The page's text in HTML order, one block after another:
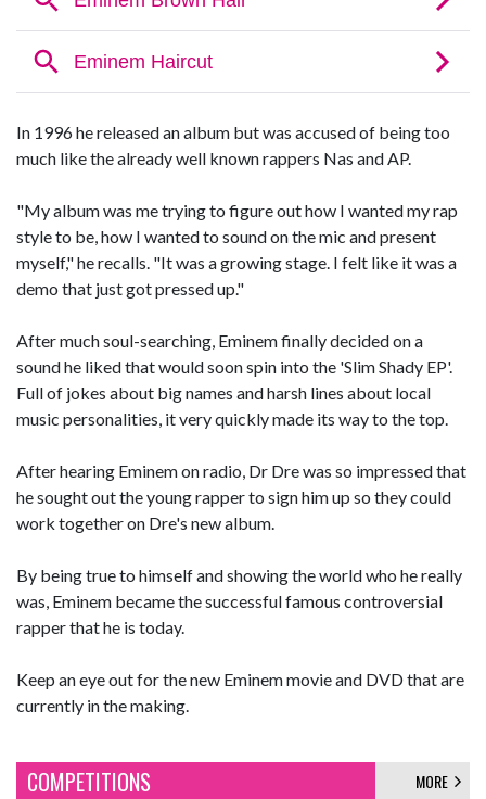
In 1996 he released an album but was accused of being too
much like the already well known rappers Nas and AP.
"My album was me trying to figure out how I wanted my rap
style to be, how I wanted to sound on the mic and present
myself," he recalls. "It was a growing stage. I felt like it was a
demo that just got pressed up."
After much soul-searching, Eminem finally decided on a
sound he liked that would soon spin into the 'Slim Shady EP'.
Full of jokes about big names and harsh lines about local
music personalities, it very quickly made its way to the top.
After hearing Eminem on radio, Dr Dre was so impressed that
he sought out the young rapper to sign him up so they could
work together on Dre's new album.
By being true to himself and showing the world who he really
was, Eminem became the successful famous controversial
rapper that he is today.
Keep an eye out for the new Eminem movie and DVD that are
currently in the making.
COMPETITIONS MORE